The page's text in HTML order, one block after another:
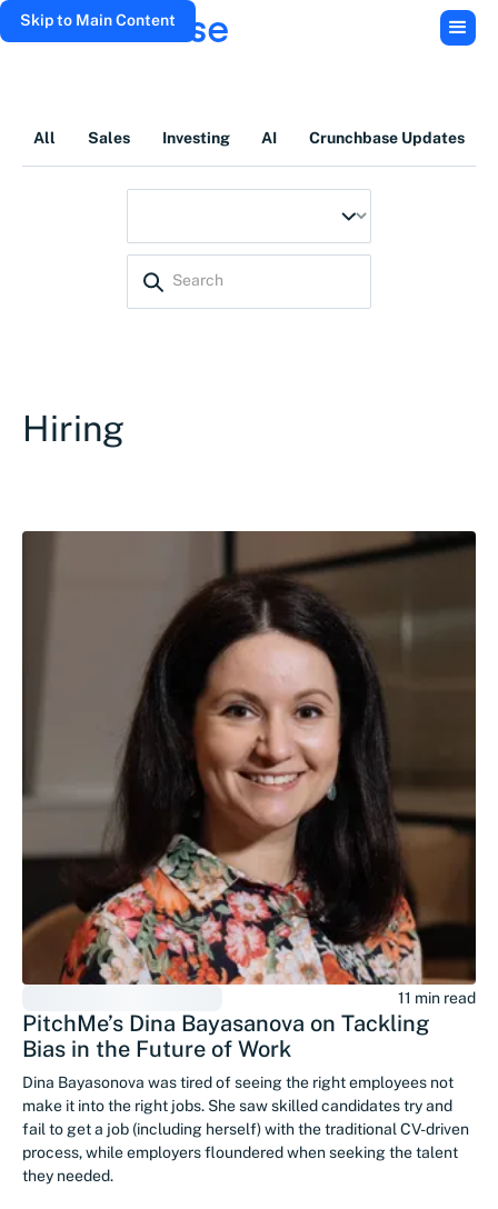
Skip to Main Content
All Sales Investing AI Crunchbase Updates
Hiring
11 min read
PitchMe’s Dina Bayasanova on Tackling
Bias in the Future of Work
Dina Bayasonova was tired of seeing the right employees not
make it into the right jobs. She saw skilled candidates try and
fail to get a job (including herself) with the traditional CV-driven
process, while employers floundered when seeking the talent
they needed.